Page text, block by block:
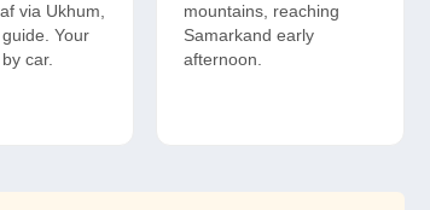
via Ukhum,
Your
car.
mountains, reaching
Samarkand early
afternoon.